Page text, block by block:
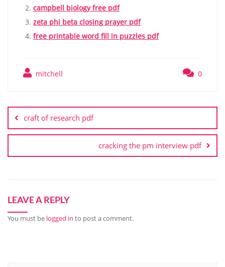
campbell biology free pdf
zeta phi beta closing prayer pdf
free printable word fill in puzzles pdf
mitchell 0
navigation
craft of research pdf
cracking the pm interview pdf
LEAVE A REPLY
You must be logged in to post a comment.